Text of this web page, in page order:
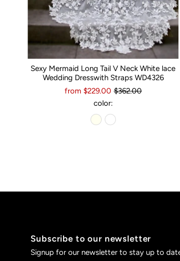
Sexy Mermaid Long Tail V Neck White lace
Wedding Dresswith Straps WD4326
from $229.00 $362.00
color:
Subscribe to our newsletter
Signup for our newsletter to stay up to